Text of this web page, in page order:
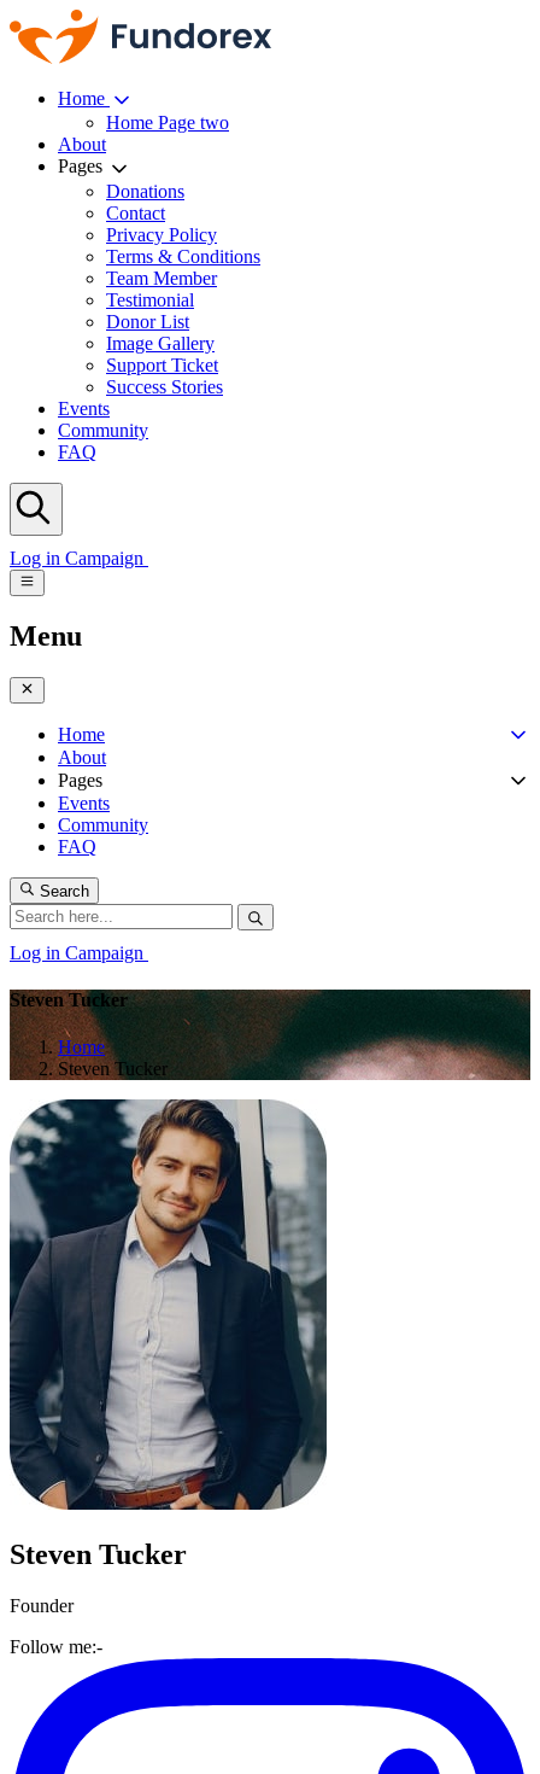
Home
Home Page two
About
Pages
Donations
Contact
Privacy Policy
Terms & Conditions
Team Member
Testimonial
Donor List
Image Gallery
Support Ticket
Success Stories
Events
Community
FAQ
Log in Campaign
Menu
Home
About
Pages
Events
Community
FAQ
Search
Log in Campaign
Steven Tucker
Home
Steven Tucker
Steven Tucker
Founder
Follow me:-